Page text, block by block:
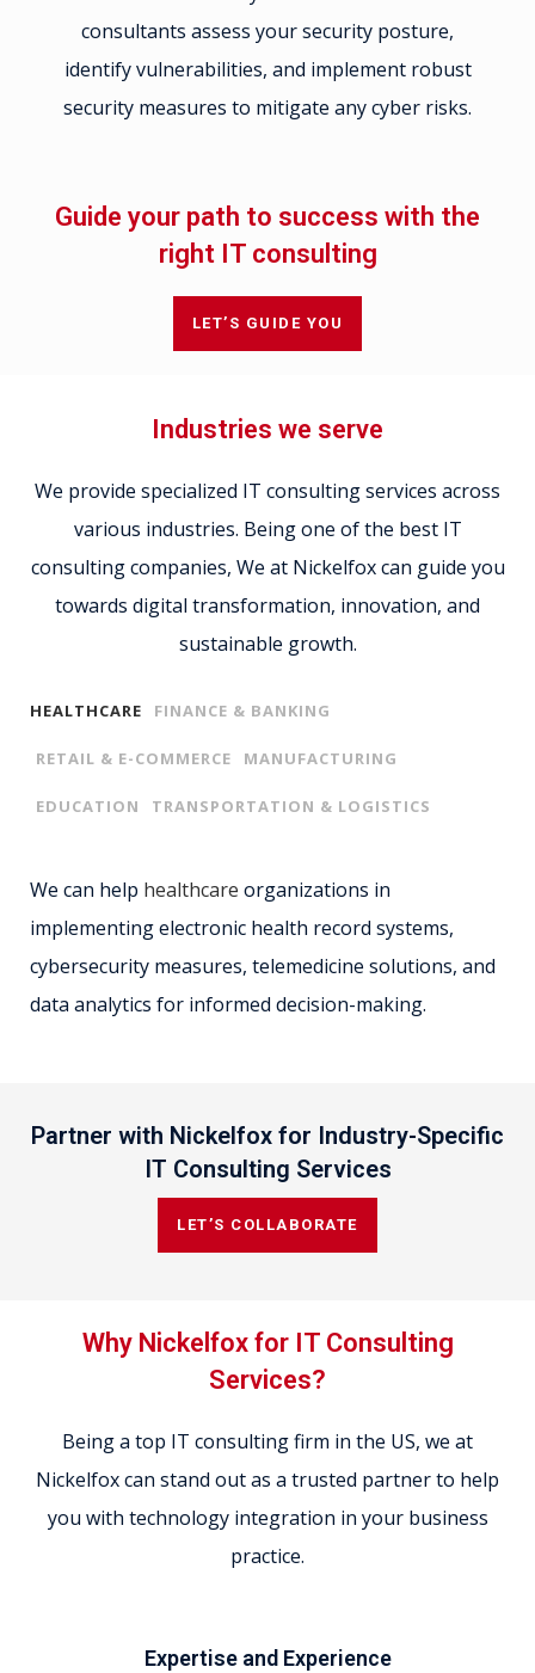
consultants assess your security posture,
identify vulnerabilities, and implement robust
security measures to mitigate any cyber risks.
Guide your path to success with the
right IT consulting
LET’S GUIDE YOU
Industries we serve
We provide specialized IT consulting services across
various industries. Being one of the best IT
consulting companies, We at Nickelfox can guide you
towards digital transformation, innovation, and
sustainable growth.
HEALTHCARE FINANCE & BANKING
RETAIL & E-COMMERCE MANUFACTURING
EDUCATION TRANSPORTATION & LOGISTICS
We can help healthcare organizations in
implementing electronic health record systems,
cybersecurity measures, telemedicine solutions, and
data analytics for informed decision-making.
Partner with Nickelfox for Industry-Specific
IT Consulting Services
LET’S COLLABORATE
Why Nickelfox for IT Consulting
Services?
Being a top IT consulting firm in the US, we at
Nickelfox can stand out as a trusted partner to help
you with technology integration in your business
practice.
Expertise and Experience